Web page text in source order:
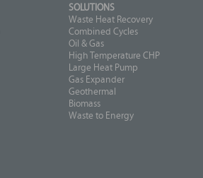
SOLUTIONS
Waste Heat Recovery
Combined Cycles
Oil & Gas
High Temperature CHP
Large Heat Pump
Gas Expander
Geothermal
Biomass
Waste to Energy